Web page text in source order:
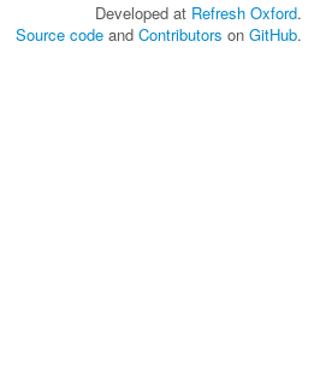
Developed at Refresh Oxford.
Source code and Contributors on GitHub.